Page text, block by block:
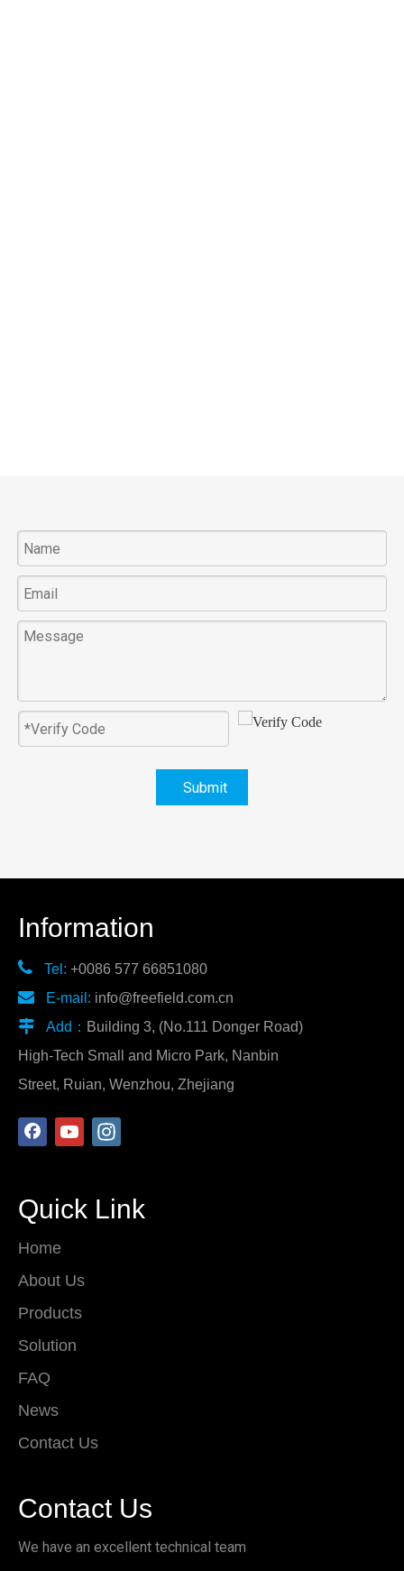
Submit
Information
 Tel: +0086 577 66851080
 E-mail: info@freefield.com.cn
 Add： Building 3, (No.111 Donger Road)
High-Tech Small and Micro Park, Nanbin
Street, Ruian, Wenzhou, Zhejiang
Quick Link
Home
About Us
Products
Solution
FAQ
News
Contact Us
Contact Us
We have an excellent technical team